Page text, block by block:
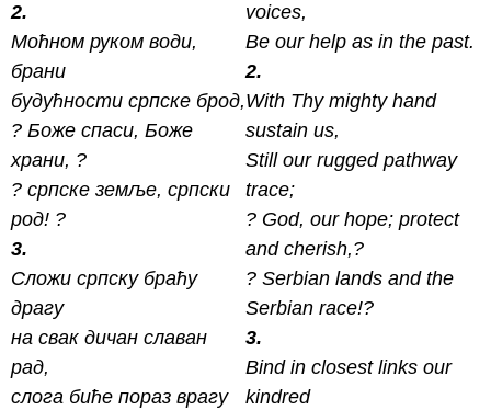
2.
Моћном руком води,
брани
будућности српске брод,
? Боже спаси, Боже
xрани, ?
? српске земље, српски
род! ?
3.
Сложи српску браћу
драгу
на свак дичан славан
рад,
слога биће пораз врагу
voices,
Be our help as in the past.
2.
With Thy mighty hand
sustain us,
Still our rugged pathway
trace;
? God, our hope; protect
and cherish,?
? Serbian lands and the
Serbian race!?
3.
Bind in closest links our
kindred